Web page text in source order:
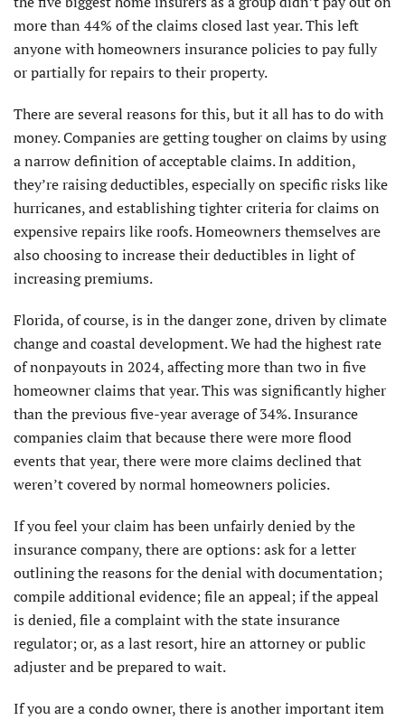
more than 44% of the claims closed last year. This left
anyone with homeowners insurance policies to pay fully
or partially for repairs to their property.
There are several reasons for this, but it all has to do with
money. Companies are getting tougher on claims by using
a narrow definition of acceptable claims. In addition,
they’re raising deductibles, especially on specific risks like
hurricanes, and establishing tighter criteria for claims on
expensive repairs like roofs. Homeowners themselves are
also choosing to increase their deductibles in light of
increasing premiums.
Florida, of course, is in the danger zone, driven by climate
change and coastal development. We had the highest rate
of nonpayouts in 2024, affecting more than two in five
homeowner claims that year. This was significantly higher
than the previous five-year average of 34%. Insurance
companies claim that because there were more flood
events that year, there were more claims declined that
weren’t covered by normal homeowners policies.
If you feel your claim has been unfairly denied by the
insurance company, there are options: ask for a letter
outlining the reasons for the denial with documentation;
compile additional evidence; file an appeal; if the appeal
is denied, file a complaint with the state insurance
regulator; or, as a last resort, hire an attorney or public
adjuster and be prepared to wait.
If you are a condo owner, there is another important item